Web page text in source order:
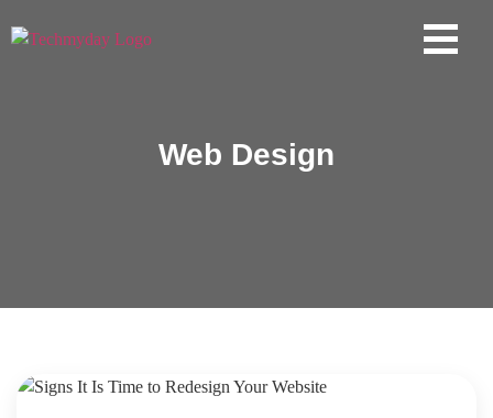
Web Design